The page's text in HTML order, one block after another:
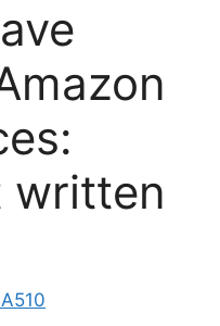
written